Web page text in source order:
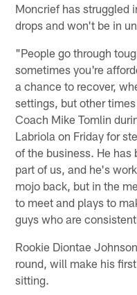
Moncrief has struggled
drops and won't be in
"People go through
sometimes you're
a chance to recover,
settings, but other
Coach Mike Tomlin
Labriola on Friday for
of the business. He has
part of us, and he's
mojo back, but in the
to meet and plays to
guys who are
Rookie Diontae
round, will make his
sitting.